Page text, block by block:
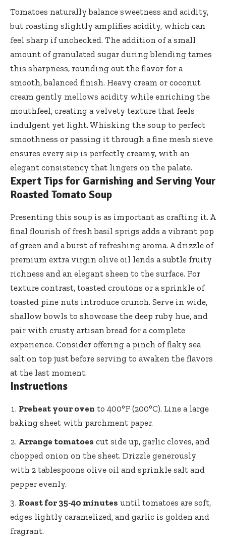
Tomatoes naturally balance sweetness and acidity,
but roasting slightly amplifies acidity, which can
feel sharp if unchecked. The addition of a small
amount of granulated sugar during blending tames
this sharpness, rounding out the flavor for a
smooth, balanced finish. Heavy cream or coconut
cream gently mellows acidity while enriching the
mouthfeel, creating a velvety texture that feels
indulgent yet light. Whisking the soup to perfect
smoothness or passing it through a fine mesh sieve
ensures every sip is perfectly creamy, with an
elegant consistency that lingers on the palate.
Expert Tips for Garnishing and Serving Your
Roasted Tomato Soup
Presenting this soup is as important as crafting it. A
final flourish of fresh basil sprigs adds a vibrant pop
of green and a burst of refreshing aroma. A drizzle of
premium extra virgin olive oil lends a subtle fruity
richness and an elegant sheen to the surface. For
texture contrast, toasted croutons or a sprinkle of
toasted pine nuts introduce crunch. Serve in wide,
shallow bowls to showcase the deep ruby hue, and
pair with crusty artisan bread for a complete
experience. Consider offering a pinch of flaky sea
salt on top just before serving to awaken the flavors
at the last moment.
Instructions
Preheat your oven to 400°F (200°C). Line a large
baking sheet with parchment paper.
Arrange tomatoes cut side up, garlic cloves, and
chopped onion on the sheet. Drizzle generously
with 2 tablespoons olive oil and sprinkle salt and
pepper evenly.
Roast for 35-40 minutes until tomatoes are soft,
edges lightly caramelized, and garlic is golden and
fragrant.